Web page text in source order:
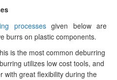
processesgiven below are
burrs on plastic components.
is the most common deburring
utilizes low cost tools, and
with great flexibility during the